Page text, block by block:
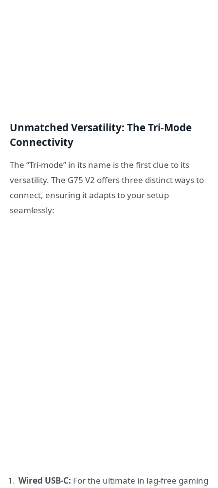
Unmatched Versatility: The Tri-Mode
Connectivity
The “Tri-mode” in its name is the first clue to its
versatility. The G75 V2 offers three distinct ways to
connect, ensuring it adapts to your setup
seamlessly:
Wired USB-C: For the ultimate in lag-free gaming